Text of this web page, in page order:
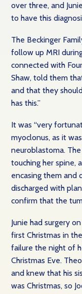
over three, and
to have this
The Beckinger
follow up MRI
connected with
Shaw, told them
and that they
has this.”
It was “very
myoclonus, as it
neuroblastoma.
touching her spine,
encasing them and
discharged with
confirm that the
Junie had surgery
first Christmas in
failure the night of
Christmas Eve.
and knew that his
was Christmas, so